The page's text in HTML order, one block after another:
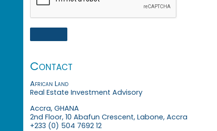
Contact
African Land
Real Estate Investment Advisory
Accra, GHANA
2nd Floor, 10 Abafun Crescent, Labone, Accra
+233 (0) 504 7692 12